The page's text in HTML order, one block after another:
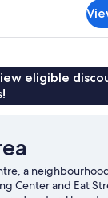
eligible
a
Center and Eat